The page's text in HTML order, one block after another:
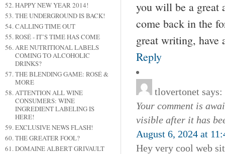
HAPPY NEW YEAR 2014!
THE UNDERGROUND IS BACK!
CALLING TIME OUT
ROSÉ - IT’S TIME HAS COME
ARE NUTRITIONAL LABELS
COMING TO ALCOHOLIC
DRINKS?
THE BLENDING GAME: ROSÉ &
MORE
ATTENTION ALL WINE
CONSUMERS: WINE
INGREDIENT LABELING IS
HERE!
EXCLUSIVE NEWS FLASH!
THE GREATER FOOL?
DOMAINE ALBERT GRIVAULT
you will be a great
come back in the
great writing, have
Reply
tlovertonet says:
Your comment is
visible after it has
August 6, 2024 at
Hey very cool web